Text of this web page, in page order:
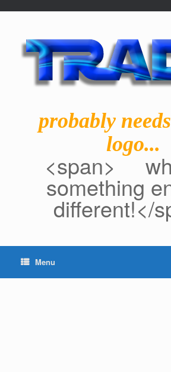
probably
logo...
<span>
something
different!</
Menu